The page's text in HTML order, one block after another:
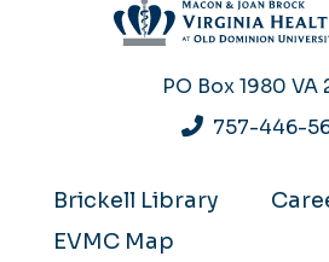
PO Box 1980 VA
757-446-
Brickell Library
EVMC Map